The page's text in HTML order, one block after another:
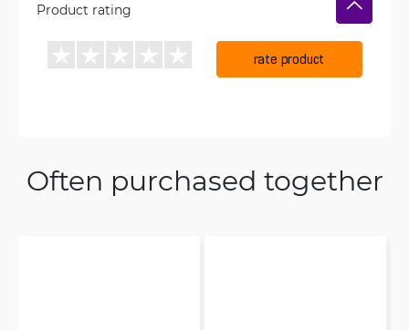
Product rating
rate product
Often purchased together